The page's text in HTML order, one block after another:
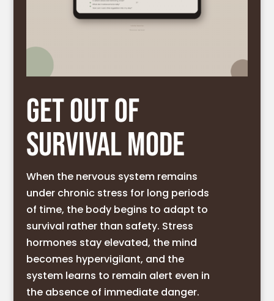
GET OUT OF
SURVIVAL MODE
When the nervous system remains
under chronic stress for long periods
of time, the body begins to adapt to
survival rather than safety. Stress
hormones stay elevated, the mind
becomes hypervigilant, and the
system learns to remain alert even in
the absence of immediate danger.